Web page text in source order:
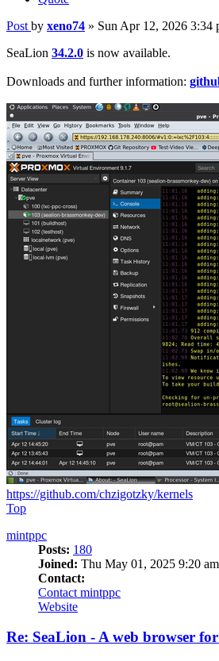
Post by xeno74 » Sun Apr 12, 2026 3:34
SeaLion 34.2.0 is now available.
Downloads and further information:
https://github.com/chzigotzky/kernels
Top
mintppc
Posts: 180
Joined: Thu May 01, 2025 9:20 am
Contact:
Contact mintppc
Website
Re: SeaLion - A web browser